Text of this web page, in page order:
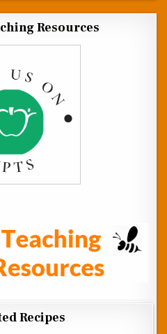
Resources
Recipes